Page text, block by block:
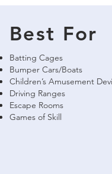
Best For
Batting Cages
Bumper Cars/Boats
Children’s Amusement
Driving Ranges
Escape Rooms
Games of Skill